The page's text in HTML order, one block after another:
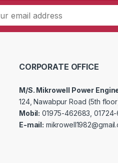
CORPORATE OFFICE
M/S. Mikrowell Power
124, Nawabpur Road (5th
Mobil: 01975-462683, 01724-
E-mail: